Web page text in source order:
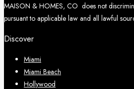
MAISON & HOMES, CO does not
pursuant to applicable law and all lawful
Discover
Miami
Miami Beach
Hollywood